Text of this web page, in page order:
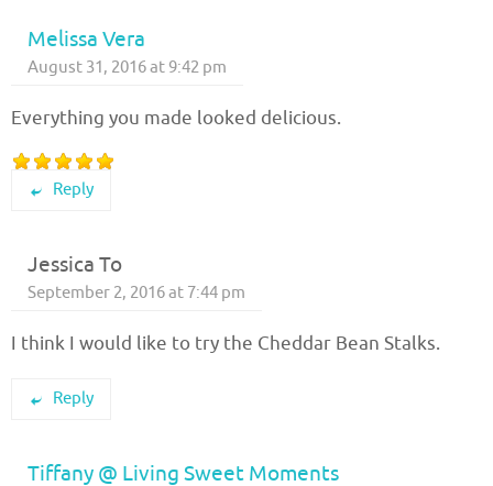
Melissa Vera
August 31, 2016 at 9:42 pm
Everything you made looked delicious.
Reply
Jessica To
September 2, 2016 at 7:44 pm
I think I would like to try the Cheddar Bean Stalks.
Reply
Tiffany @ Living Sweet Moments